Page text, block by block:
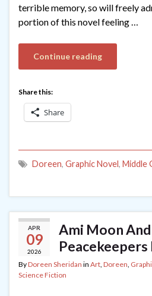
terrible memory, so will freely
portion of this novel feeling …
Continue reading
Share this:
Share
Doreen, Graphic Novel, Middle
APR
09
2026
Ami Moon
Peacekeepers
ByDoreen Sheridan in Art, Doreen,
Science Fiction